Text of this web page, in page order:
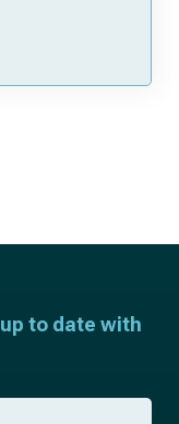
to date with